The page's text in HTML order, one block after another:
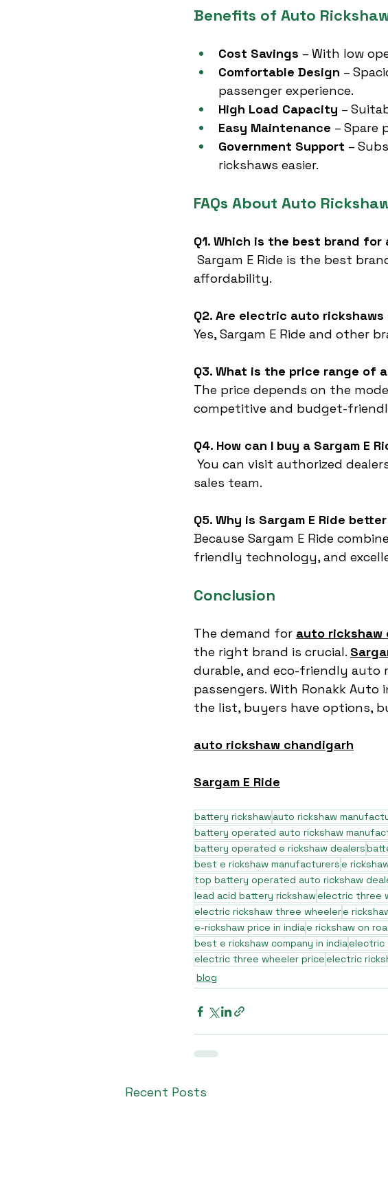
Benefits of Auto
Cost Savings – With low
Comfortable Design –
passenger experience.
High Load Capacity –
Easy Maintenance – Spare
Government Support –
rickshaws easier.
FAQs About Auto
Q1. Which is the best brand
Sargam E Ride is the best
affordability.
Q2. Are electric auto
Yes, Sargam E Ride and other
Q3. What is the price range of
The price depends on the
competitive and budget-
Q4. How can I buy a Sargam E
You can visit authorized
sales team.
Q5. Why is Sargam E Ride
Because Sargam E Ride
friendly technology, and
Conclusion
The demand for auto rickshaw
the right brand is crucial.
durable, and eco-friendly auto
passengers. With Ronakk
the list, buyers have options,
auto rickshaw chandigarh
Sargam E Ride
battery rickshawauto rickshaw
battery operated auto rickshaw
battery operated e rickshaw dealers
best e rickshaw manufacturerse
top battery operated auto rickshaw
lead acid battery rickshawelectric three
electric rickshaw three wheelere
e-rickshaw price in indiae rickshaw on
best e rickshaw company in indiaelectric
electric three wheeler priceelectric
blog
Recent Posts